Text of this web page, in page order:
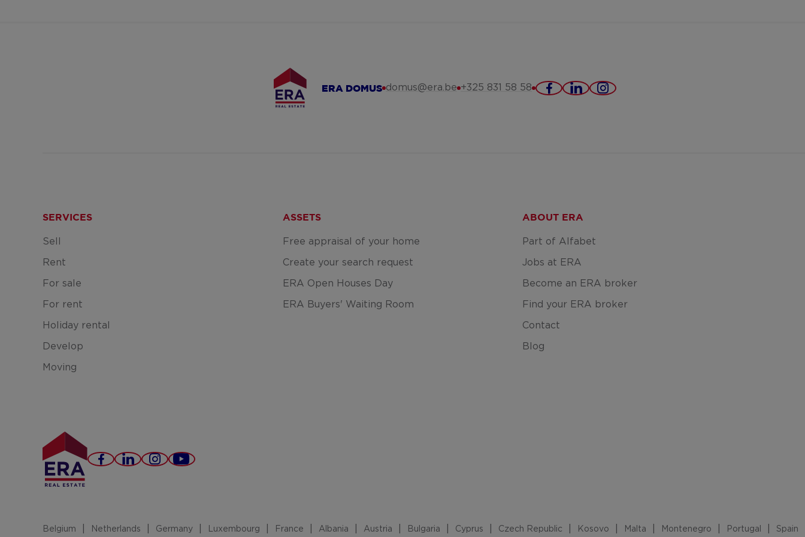
ERA DOMUS domus@era.be +325 831 58 58
https://www.facebook.com/
https://www.linkedin.com/company/
https://www.instagram.com/
Facebook
LinkedInInstagram
Youtube
SERVICES
Sell
Rent
For sale
For rent
Holiday rental
Develop
Moving
ASSETS
Free appraisal of your home
Create your search request
ERA Open Houses Day
ERA Buyers' Waiting Room
ABOUT ERA
Part of Alfabet
Jobs at ERA
Become an ERA broker
Find your ERA broker
Contact
Blog
Belgium Netherlands Germany Luxembourg France Albania Austria Bulgaria Cyprus Czech Republic Kosovo Malta Montenegro Portugal Spain